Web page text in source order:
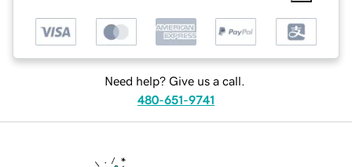
Need help? Give us a call.
480-651-9741